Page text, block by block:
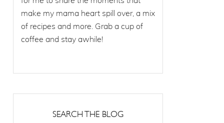
make my mama heart spill over, a mix
of recipes and more. Grab a cup of
coffee and stay awhile!
SEARCH THE BLOG